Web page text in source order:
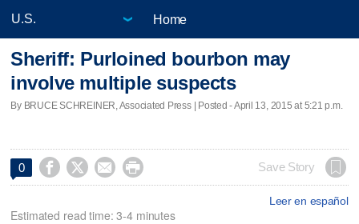
Home
Sheriff: Purloined bourbon may
involve multiple suspects
By BRUCE SCHREINER, Associated Press | Posted - April 13, 2015 at 5:21 p.m.
0     Save Story
Leer en español
Estimated read time: 3-4 minutes